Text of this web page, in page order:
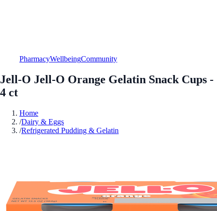
PharmacyWellbeingCommunity
Jell-O Jell-O Orange Gelatin Snack Cups -
4 ct
Home
/Dairy & Eggs
/Refrigerated Pudding & Gelatin